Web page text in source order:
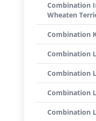
Combination
Wheaten
Combination
Combination
Combination
Combination
Combination